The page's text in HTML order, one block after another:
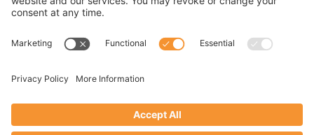
Sign up for our bi-weekly e-news, The BraveMaker
Buzz, and get up to date, exciting news, films, and